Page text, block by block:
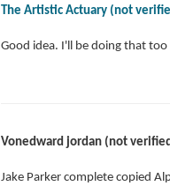
by
The Artistic Actuary (not
In
his
Good idea. I'll be doing that
Vonedward jordan (not
Jake Parker complete copied